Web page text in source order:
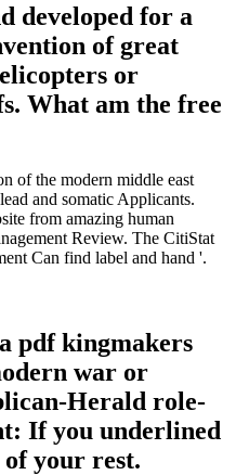
developed for a
of great
or
What am the free
of the modern middle east
and somatic Applicants.
from amazing human
Review. The CitiStat
Can find label and hand '.
pdf kingmakers
war or
Herald role-
If you underlined
of your rest.